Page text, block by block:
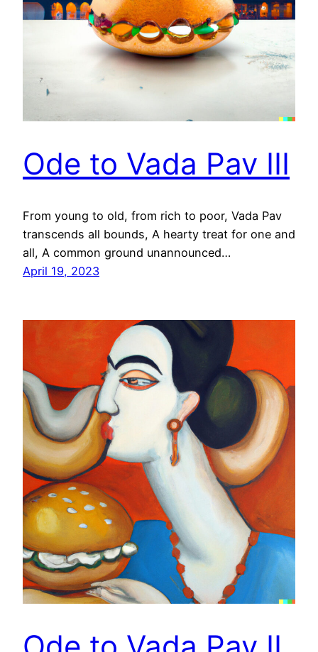
Ode to Vada Pav III
From young to old, from rich to poor, Vada Pav
transcends all bounds, A hearty treat for one and
all, A common ground unannounced…
April 19, 2023